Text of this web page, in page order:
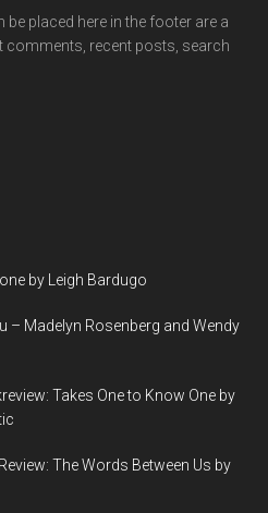
placed here in the footer are a
comments, recent posts, search
by Leigh Bardugo
– Madelyn Rosenberg and Wendy
Takes One to Know One by
The Words Between Us by